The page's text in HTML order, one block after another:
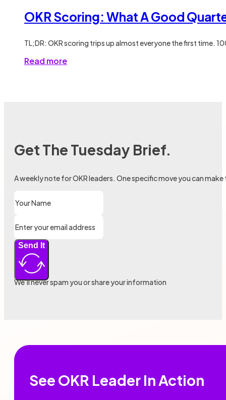
OKR Scoring: What A Good
TL;DR: OKR scoring trips up almost everyone the first time.
Read more
Get The Tuesday Brief.
A weekly note for OKR leaders. One specific move you can
Send It
We’ll never spam you or share your information
See OKR Leader In Action